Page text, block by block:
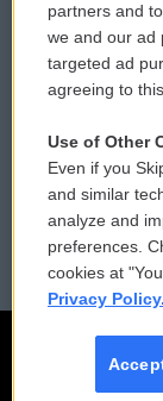
Donor Privacy
Contact Us
Reports and
Employment
partners and
we and our ad
targeted ad
agreeing to this.
Use of Other
Even if you
and similar
analyze and
preferences.
cookies at
Privacy Policy.